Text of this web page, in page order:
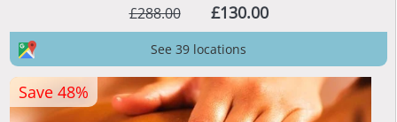
£288.00
£130.00
See 39 locations
Save 48%